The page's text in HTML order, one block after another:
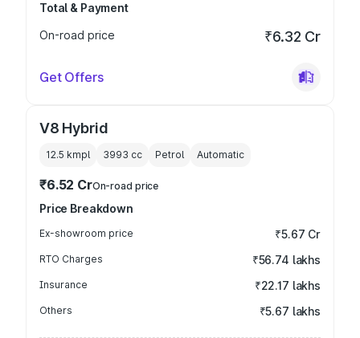
Total & Payment
On-road price
₹6.32 Cr
Get Offers
V8 Hybrid
12.5 kmpl 3993 cc Petrol Automatic
₹6.52 CrOn-road price
Price Breakdown
Ex-showroom price ₹5.67 Cr
RTO Charges ₹56.74 lakhs
Insurance ₹22.17 lakhs
Others ₹5.67 lakhs